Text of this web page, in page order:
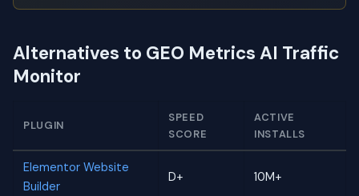
Alternatives to GEO Metrics AI Traffic
Monitor
PLUGIN
SPEED
SCORE
ACTIVE
INSTALLS
Elementor Website
Builder
D+ 10M+